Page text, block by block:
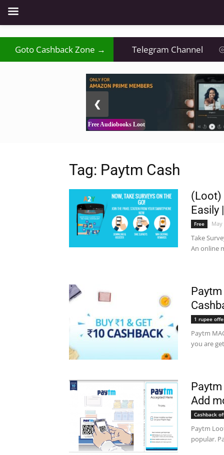
Goto Cashback Zone → Telegram Channel
2 / 3
Free Audiobooks Loot
❮
Tag: Paytm Cash
(Loot)
Easily
Free May
Take
An online
1 rupee
Paytm
you are
Add
Cashback
Paytm
popular.